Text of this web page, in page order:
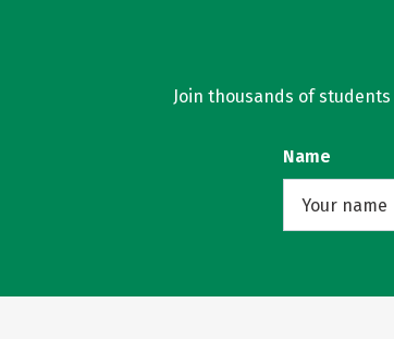
Join thousands of
Name